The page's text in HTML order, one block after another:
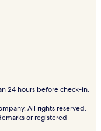
24 hours before check-in.
All rights reserved.
or registered